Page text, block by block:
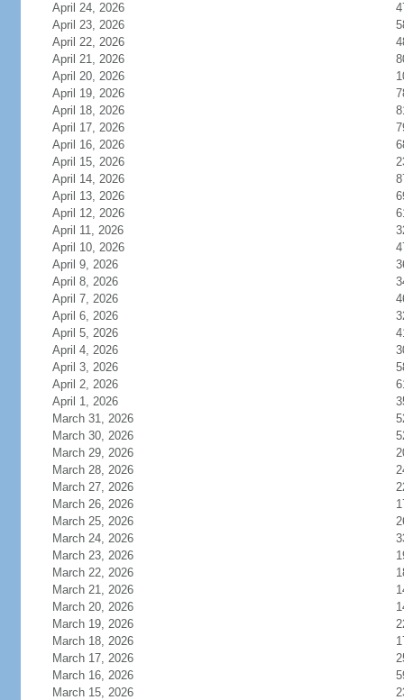
April 24, 2026
April 23, 2026
April 22, 2026
April 21, 2026
April 20, 2026
April 19, 2026
April 18, 2026
April 17, 2026
April 16, 2026
April 15, 2026
April 14, 2026
April 13, 2026
April 12, 2026
April 11, 2026
April 10, 2026
April 9, 2026
April 8, 2026
April 7, 2026
April 6, 2026
April 5, 2026
April 4, 2026
April 3, 2026
April 2, 2026
April 1, 2026
March 31, 2026
March 30, 2026
March 29, 2026
March 28, 2026
March 27, 2026
March 26, 2026
March 25, 2026
March 24, 2026
March 23, 2026
March 22, 2026
March 21, 2026
March 20, 2026
March 19, 2026
March 18, 2026
March 17, 2026
March 16, 2026
March 15, 2026